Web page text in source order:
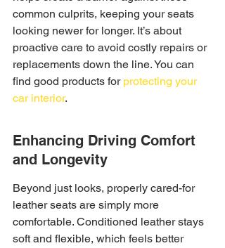
common culprits, keeping your seats
looking newer for longer. It’s about
proactive care to avoid costly repairs or
replacements down the line. You can
find good products for protecting your
car interior.
Enhancing Driving Comfort
and Longevity
Beyond just looks, properly cared-for
leather seats are simply more
comfortable. Conditioned leather stays
soft and flexible, which feels better